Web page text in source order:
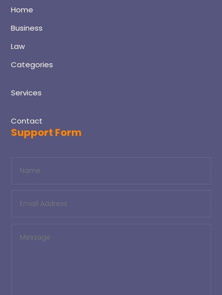
Home
Business
Law
Categories
Services
Contact
Support Form